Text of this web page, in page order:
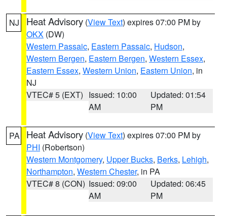
NJ Heat Advisory (View Text) expires 07:00 PM by
OKX (DW)
Western Passaic, Eastern Passaic, Hudson,
Western Bergen, Eastern Bergen, Western Essex,
Eastern Essex, Western Union, Eastern Union, in
NJ
VTEC# 5 (EXT) Issued: 10:00
AM
Updated: 01:54
PM
PA Heat Advisory (View Text) expires 07:00 PM by
PHI (Robertson)
Western Montgomery, Upper Bucks, Berks, Lehigh,
Northampton, Western Chester, in PA
VTEC# 8 (CON) Issued: 09:00
AM
Updated: 06:45
PM